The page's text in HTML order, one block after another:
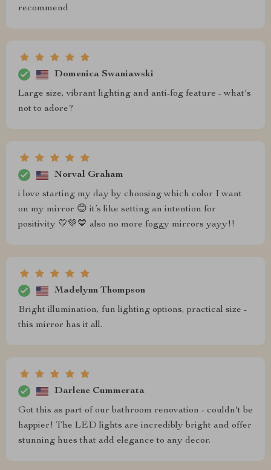
recommend
Domenica Swaniawski
Large size, vibrant lighting and anti-fog feature - what's
not to adore?
Norval Graham
i love starting my day by choosing which color I want
on my mirror 😊 it’s like setting an intention for
positivity 💛💚💙 also no more foggy mirrors yayy!!
Madelynn Thompson
Bright illumination, fun lighting options, practical size -
this mirror has it all.
Darlene Cummerata
Got this as part of our bathroom renovation - couldn't be
happier! The LED lights are incredibly bright and offer
stunning hues that add elegance to any decor.